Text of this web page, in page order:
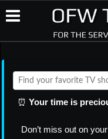
⏰ Your time is
Don’t miss out on